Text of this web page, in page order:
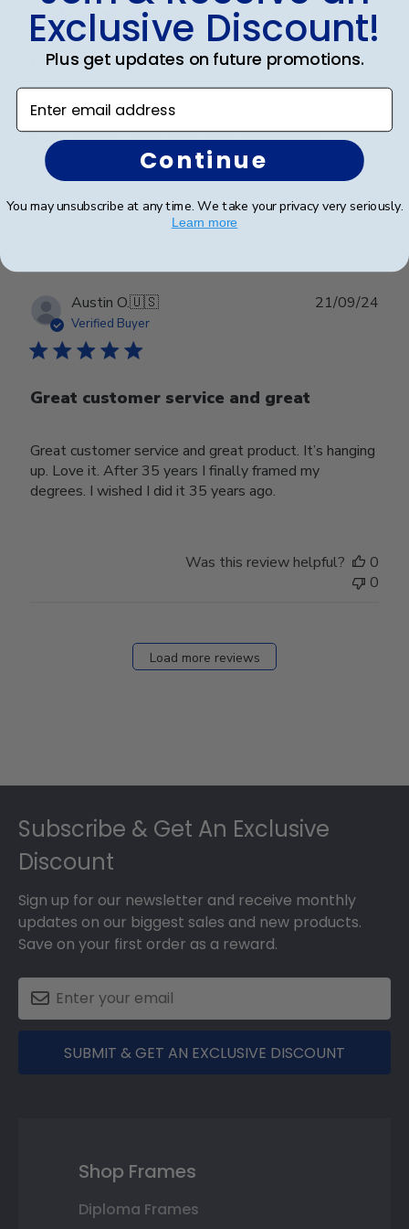
Frame is beautiful. It is
Frame is beautiful. It is the third one I purchased from
your company. I have never been disappointed
Was this review helpful?
0
Austin O.🇺🇸
Verified Buyer
Great customer service and great
Great customer service and great product. It’s hanging
up. Love it. After 35 years I finally framed my
degrees. I wished I did it 35 years ago.
21/09/24
Was this review helpful?
0
0
Load more reviews
Subscribe & Get An Exclusive
Discount
Sign up for our newsletter and receive monthly
updates on our biggest sales and new products.
Save on your first order as a reward.
SUBMIT & GET AN EXCLUSIVE DISCOUNT
Shop Frames
Diploma Frames
Exclusive Discount!
Plus get updates on future promotions.
Enter email address
Continue
You may unsubscribe at any time. We take your privacy very seriously.
Learn more